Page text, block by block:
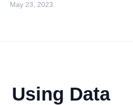
May 23, 2023
Using Data